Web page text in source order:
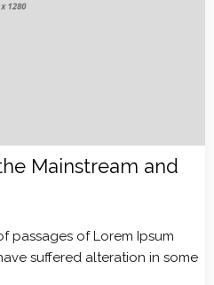
Mainstream and
passages of Lorem Ipsum
suffered alteration in some